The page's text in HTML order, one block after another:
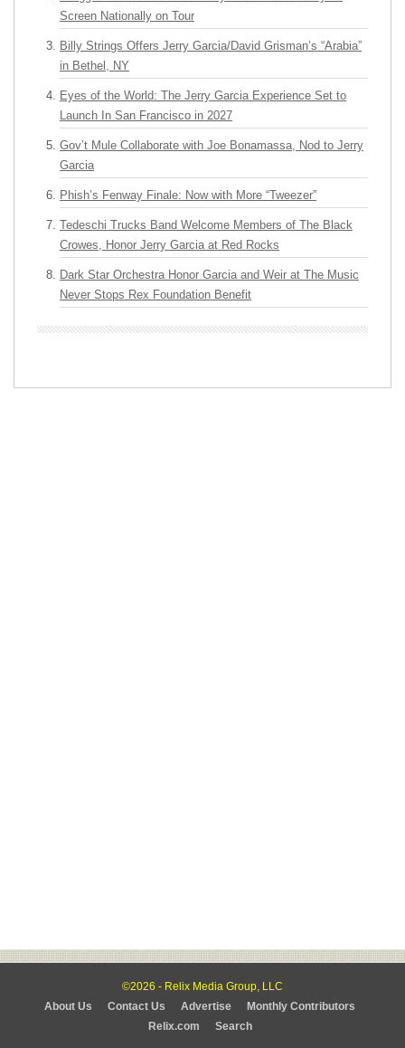
Screen Nationally on Tour
Billy Strings Offers Jerry Garcia/David Grisman’s “Arabia”
in Bethel, NY
Eyes of the World: The Jerry Garcia Experience Set to
Launch In San Francisco in 2027
Gov’t Mule Collaborate with Joe Bonamassa, Nod to Jerry
Garcia
Phish’s Fenway Finale: Now with More “Tweezer”
Tedeschi Trucks Band Welcome Members of The Black
Crowes, Honor Jerry Garcia at Red Rocks
Dark Star Orchestra Honor Garcia and Weir at The Music
Never Stops Rex Foundation Benefit
©2026 - Relix Media Group, LLC
About Us
Contact Us Advertise
Monthly Contributors
Relix.com
Search